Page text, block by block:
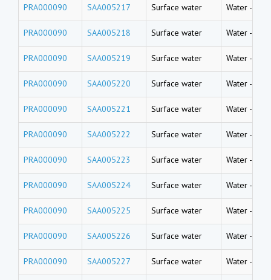
PRA000090 SAA005217 Surface water Water -
PRA000090 SAA005218 Surface water Water -
PRA000090 SAA005219 Surface water Water -
PRA000090 SAA005220 Surface water Water -
PRA000090 SAA005221 Surface water Water -
PRA000090 SAA005222 Surface water Water -
PRA000090 SAA005223 Surface water Water -
PRA000090 SAA005224 Surface water Water -
PRA000090 SAA005225 Surface water Water -
PRA000090 SAA005226 Surface water Water -
PRA000090 SAA005227 Surface water Water -